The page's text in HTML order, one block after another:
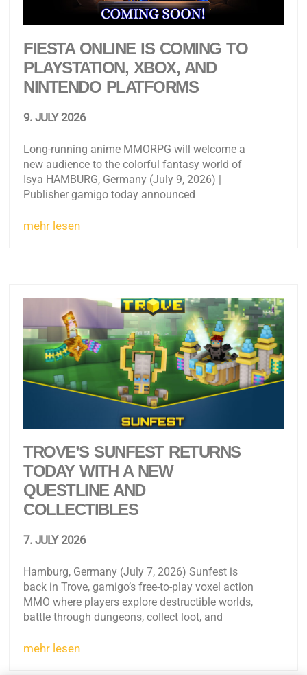
FIESTA ONLINE IS COMING TO
PLAYSTATION, XBOX, AND
NINTENDO PLATFORMS
9. JULY 2026
Long-running anime MMORPG will welcome a
new audience to the colorful fantasy world of
Isya HAMBURG, Germany (July 9, 2026) |
Publisher gamigo today announced
mehr lesen
TROVE’S SUNFEST RETURNS
TODAY WITH A NEW
QUESTLINE AND
COLLECTIBLES
7. JULY 2026
Hamburg, Germany (July 7, 2026) Sunfest is
back in Trove, gamigo’s free-to-play voxel action
MMO where players explore destructible worlds,
battle through dungeons, collect loot, and
mehr lesen